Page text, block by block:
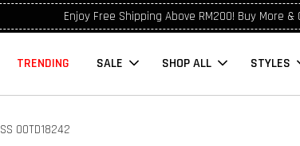
Enjoy Free Shipping Above RM200! Buy More
TRENDING SALE SHOP ALL STYLES
OOTD18242